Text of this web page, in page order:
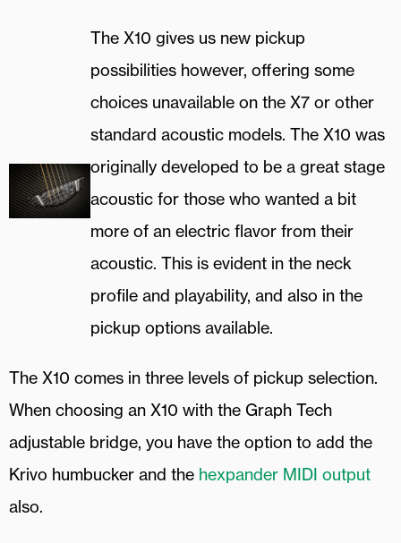
The X10 gives us new pickup
possibilities however, offering some
choices unavailable on the X7 or other
standard acoustic models. The X10 was
originally developed to be a great stage
acoustic for those who wanted a bit
more of an electric flavor from their
acoustic. This is evident in the neck
profile and playability, and also in the
pickup options available.
The X10 comes in three levels of pickup selection.
When choosing an X10 with the Graph Tech
adjustable bridge, you have the option to add the
Krivo humbucker and the hexpander MIDI output
also.